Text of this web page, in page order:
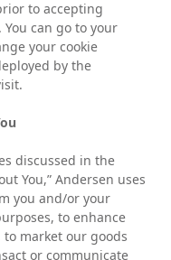
to accepting
can go to your
your cookie
by the
discussed in the
You,” Andersen uses
you and/or your
to enhance
market our goods
or communicate